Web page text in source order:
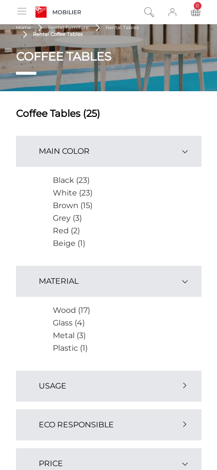
0
Home Rental Furniture
Rental Tables
Rental Coffee Tables
COFFEE TABLES
Coffee Tables (25)
MAIN COLOR
Black (23)
White (23)
Brown (15)
Grey (3)
Red (2)
Beige (1)
MATERIAL
Wood (17)
Glass (4)
Metal (3)
Plastic (1)
USAGE
Outdoor (4)
ECO RESPONSIBLE
Yes (2)
PRICE